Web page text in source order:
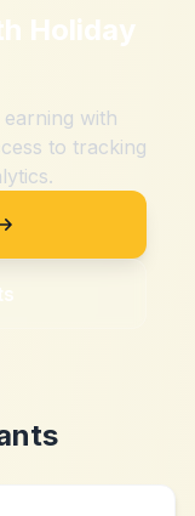
Holiday
with
to tracking